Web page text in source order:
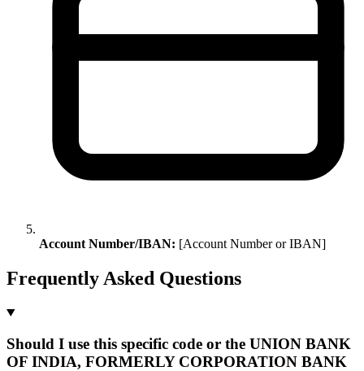
Account Number/IBAN: [Account Number or IBAN]
Frequently Asked Questions
Should I use this specific code or the UNION BANK
OF INDIA, FORMERLY CORPORATION BANK